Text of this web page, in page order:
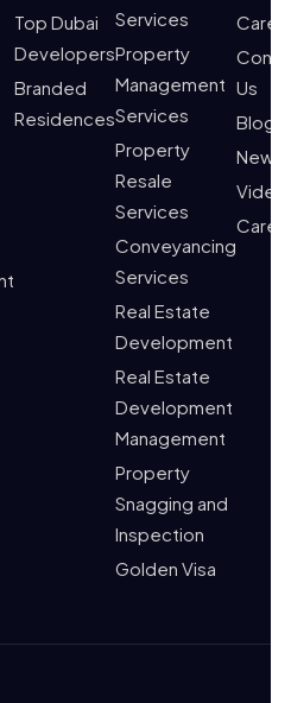
Top Dubai
Developers
Branded
Residences
Services
Property
Management
Services
Property
Resale
Services
Conveyancing
Services
Real Estate
Development
Real Estate
Development
Management
Property
Snagging and
Inspection
Golden Visa
Us
Blogs
News